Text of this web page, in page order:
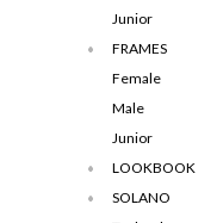
Junior
FRAMES
Female
Male
Junior
LOOKBOOK
SOLANO